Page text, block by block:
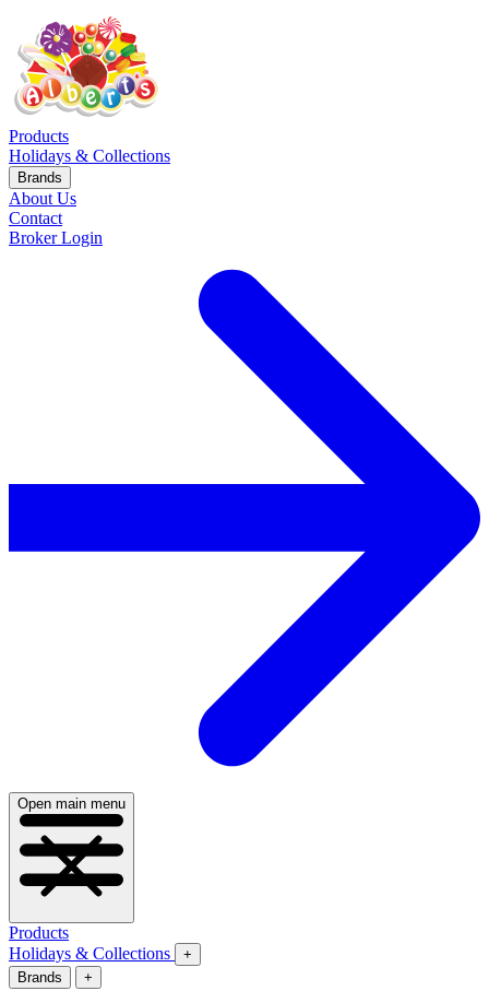
Products
Holidays & Collections
Brands
About Us
Contact
Broker Login
Open main menu
Products
Holidays & Collections
+
Brands
+